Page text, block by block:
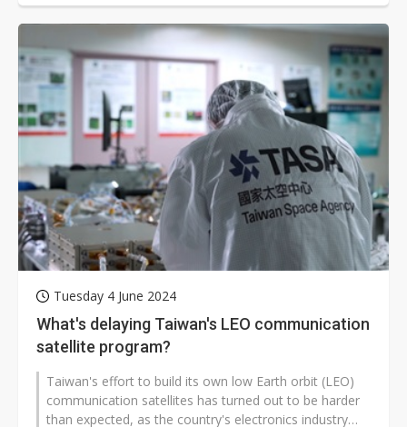
Tuesday 4 June 2024
What's delaying Taiwan's LEO communication
satellite program?
Taiwan's effort to build its own low Earth orbit (LEO)
communication satellites has turned out to be harder
than expected, as the country's electronics industry